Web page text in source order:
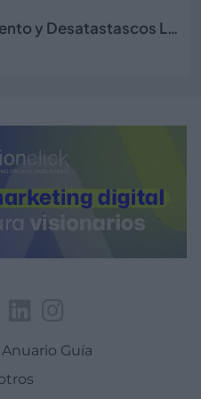
JT Fontaneria Mantenimiento y Desatastascos Las Palmas
Guía